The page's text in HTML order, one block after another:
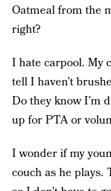
Oatmeal from the
right?
I hate carpool. My
tell I haven’t
Do they know I’m
up for PTA or
I wonder if my
couch as he plays.